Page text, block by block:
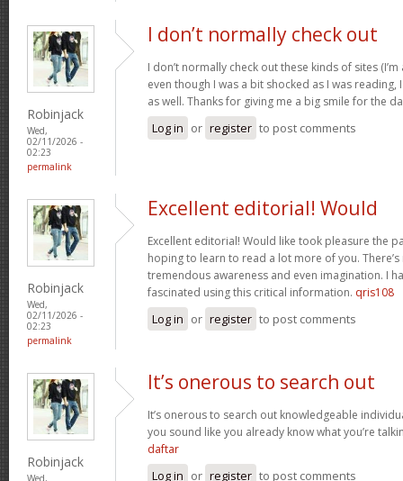
Robinjack
Wed,
02/11/2026 -
02:23
permalink
I don’t normally check out
I don’t normally check out these kinds of sites
even though I was a bit shocked as I was
as well. Thanks for giving me a big smile for the
Log in or register to post comments
Robinjack
Wed,
02/11/2026 -
02:23
permalink
Excellent editorial! Would
Excellent editorial! Would like took pleasure the
hoping to learn to read a lot more of you.
tremendous awareness and even imagination. I
fascinated using this critical information. qris108
Log in or register to post comments
Robinjack
Wed,
It’s onerous to search out
It’s onerous to search out knowledgeable
you sound like you already know what you’re
daftar
Log in or register to post comments